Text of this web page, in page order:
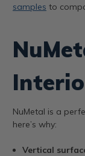
samples to
NuMetal is a
here’s why:
Vertical